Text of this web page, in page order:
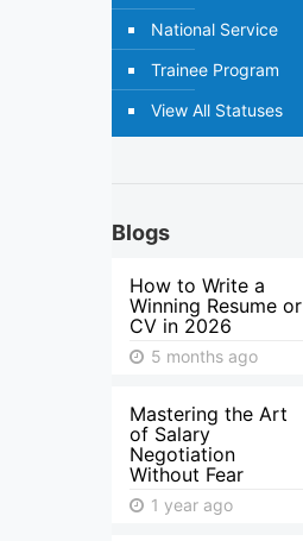
National Service
Trainee Program
View All Statuses
Blogs
How to Write a
Winning Resume or
CV in 2026
5 months ago
Mastering the Art
of Salary
Negotiation
Without Fear
1 year ago